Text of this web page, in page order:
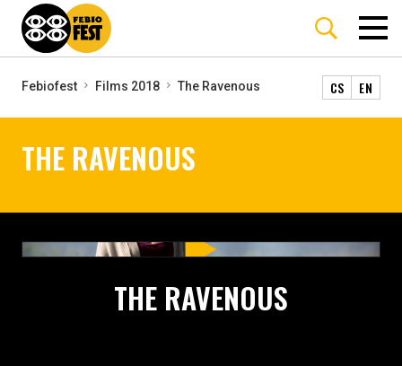
Febiofest Films 2018 The Ravenous CS EN
THE RAVENOUS
THE RAVENOUS